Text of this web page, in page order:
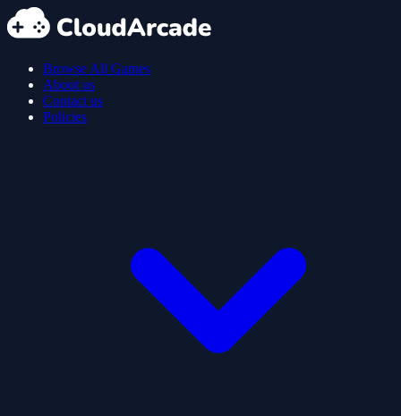
Browse All Games
About us
Contact us
Policies